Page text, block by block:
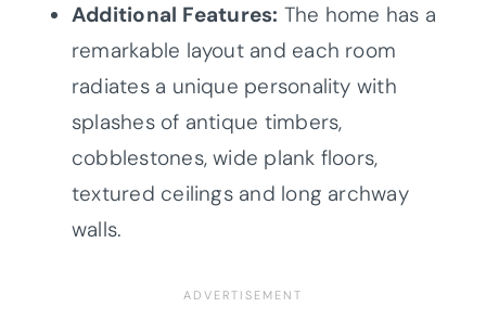
Additional Features: The home has a
remarkable layout and each room
radiates a unique personality with
splashes of antique timbers,
cobblestones, wide plank floors,
textured ceilings and long archway
walls.